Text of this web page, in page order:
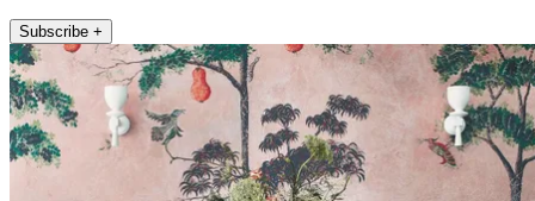
Subscribe +